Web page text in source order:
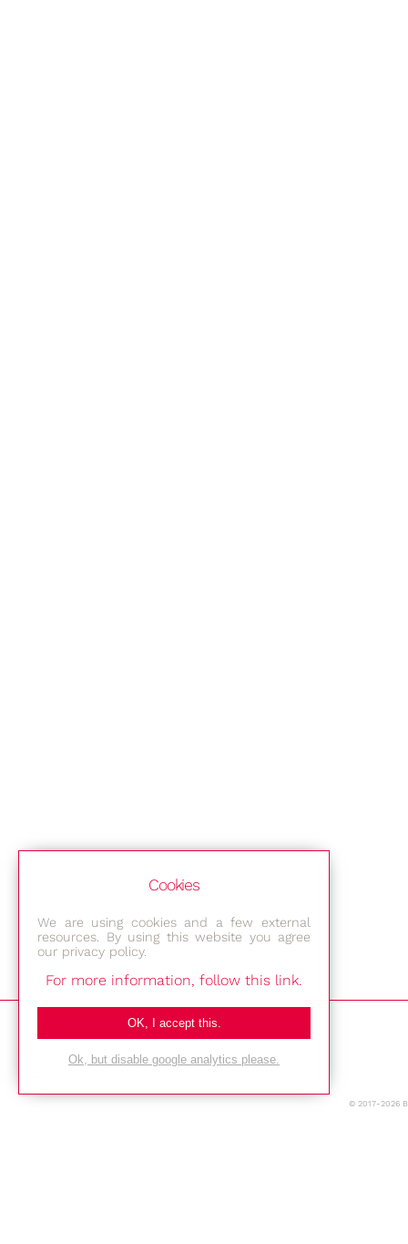
Bestec GmbH
Am Studio 2b
12489 Berlin
© 2017-2026
Cookies
We are using cookies and a few external
resources. By using this website you agree
our privacy policy.
For more information, follow this link.
OK, I accept this.
Ok, but disable google analytics please.